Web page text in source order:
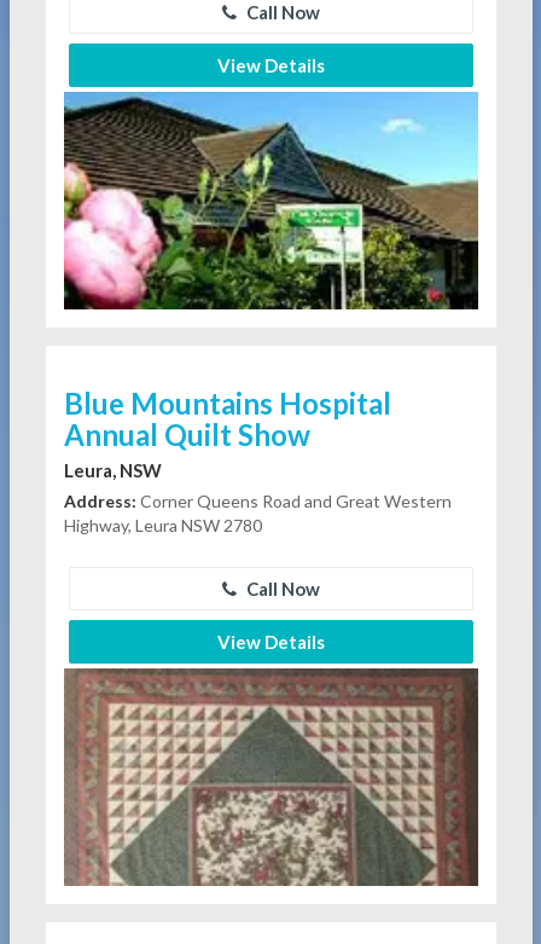
Call Now
View Details
Blue Mountains Hospital
Annual Quilt Show
Leura, NSW
Address: Corner Queens Road and Great Western
Highway, Leura NSW 2780
Call Now
View Details